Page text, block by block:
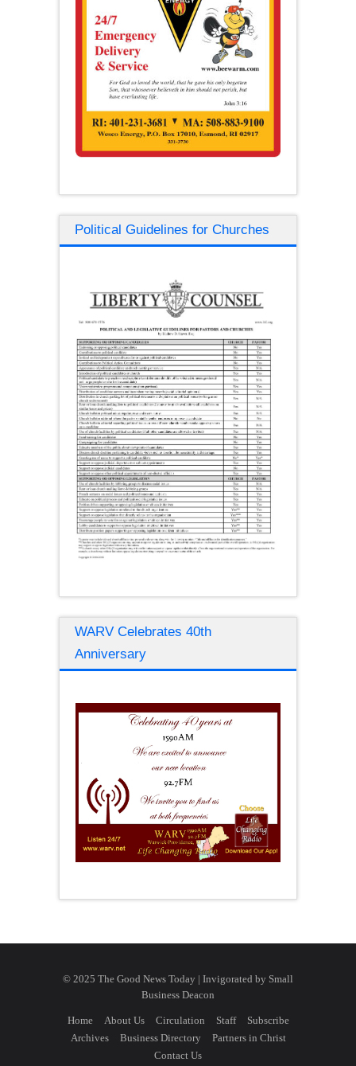
Political Guidelines for Churches
WARV Celebrates 40th
Anniversary
© 2025 The Good News Today | Invigorated by Small
Business Deacon
Home About Us Circulation Staff
Subscribe
Archives
Business Directory
Partners in Christ
Contact Us